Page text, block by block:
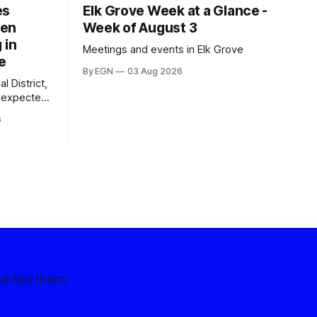
in
District,
Elk Grove Week at a Glance -
Week of August 3
Meetings and events in Elk Grove
By EGN 03 Aug 2026
Northern